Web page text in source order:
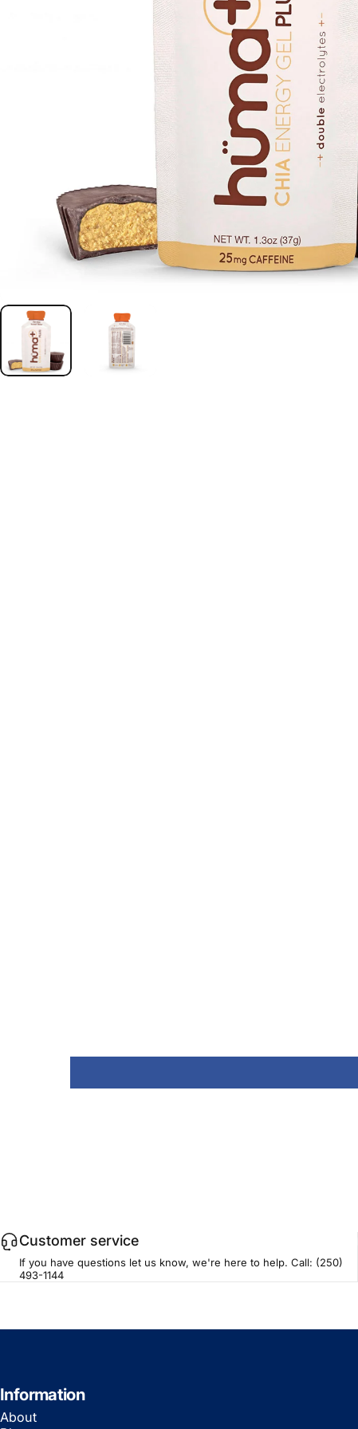
Customer service
If you have questions let us know, we're here to help. Call: (250)
493-1144
Information
About